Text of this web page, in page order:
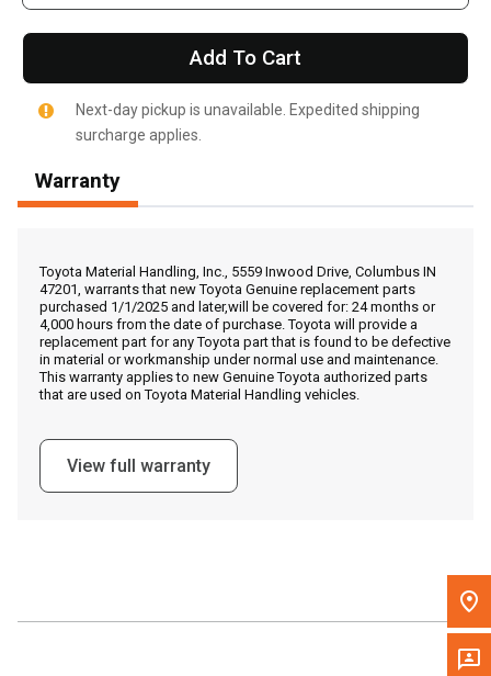
Call Now
Message the Dealer
Write to Us
Please update the 'Deliver To' Postal Code in the top navigation
Add To Cart
Next-day pickup is unavailable. Expedited shipping
surcharge applies.
Warranty
Toyota Material Handling, Inc., 5559 Inwood Drive, Columbus IN
47201, warrants that new Toyota Genuine replacement parts
purchased 1/1/2025 and later,will be covered for: 24 months or
4,000 hours from the date of purchase. Toyota will provide a
replacement part for any Toyota part that is found to be defective
in material or workmanship under normal use and maintenance.
This warranty applies to new Genuine Toyota authorized parts
that are used on Toyota Material Handling vehicles.
View full warranty